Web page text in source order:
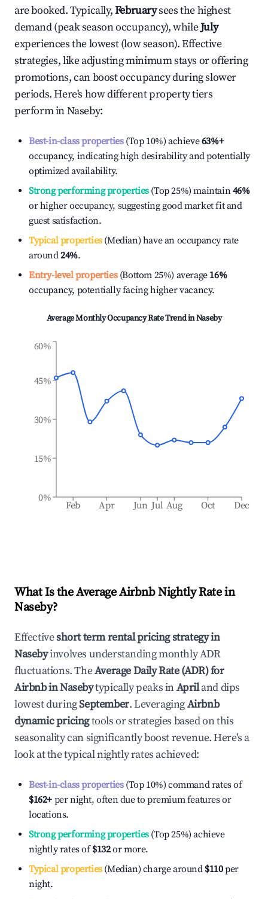
are booked. Typically,Februarysees the highest
demand (peak season occupancy), whileJuly
experiences the lowest (low season). Effective
strategies, like adjusting minimum stays or offering
promotions, can boost occupancy during slower
periods. Here's how different property tiers
perform inNaseby:
Best-in-class properties(Top 10%) achieve63%+
occupancy, indicating high desirability and potentially
optimized availability.
Strong performing properties(Top 25%) maintain46%
or higher occupancy, suggesting good market fit and
guest satisfaction.
Typical properties(Median) have an occupancy rate
around24%.
Entry-level properties(Bottom 25%) average 16%
occupancy, potentially facing higher vacancy.
Average Monthly Occupancy Rate Trend inNaseby
Feb Apr Jun Jul Aug Oct Dec
0%
15%
30%
45%
60%
What Is the Average Airbnb Nightly Rate in
Naseby?
Effectiveshort term rental pricing strategy in
Nasebyinvolves understanding monthly ADR
fluctuations. TheAverage Daily Rate (ADR) for
Airbnb inNasebytypically peaks inApriland dips
lowest duringSeptember. LeveragingAirbnb
dynamic pricingtools or strategies based on this
seasonality can significantly boost revenue. Here's a
look at the typical nightly rates achieved:
Best-in-class properties(Top 10%) command rates of
$162+ per night, often due to premium features or
locations.
Strong performing properties(Top 25%) achieve
nightly rates of$132or more.
Typical properties(Median) charge around $110per
night.